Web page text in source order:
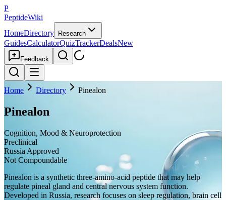
P
PeptideWiki
HomeDirectory Research
GuidesCalculatorQuizTrackerDealsNew
Feedback
Home Directory Pinealon
Pinealon
Cognition, Mood & Neuroprotection
Preclinical
Russia Approved
Not Compoundable
Pinealon is a synthetic three-amino-acid peptide that may help
regulate pineal gland and central nervous system function.
Developed in Russia, research focuses on sleep regulation, brain cell